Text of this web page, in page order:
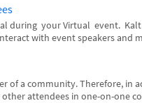
during your Virtual event.
with event speakers and
of a community. Therefore, in
attendees in one-on-one